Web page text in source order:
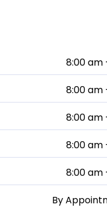
8:00 am
8:00 am
8:00 am
8:00 am
8:00 am
By